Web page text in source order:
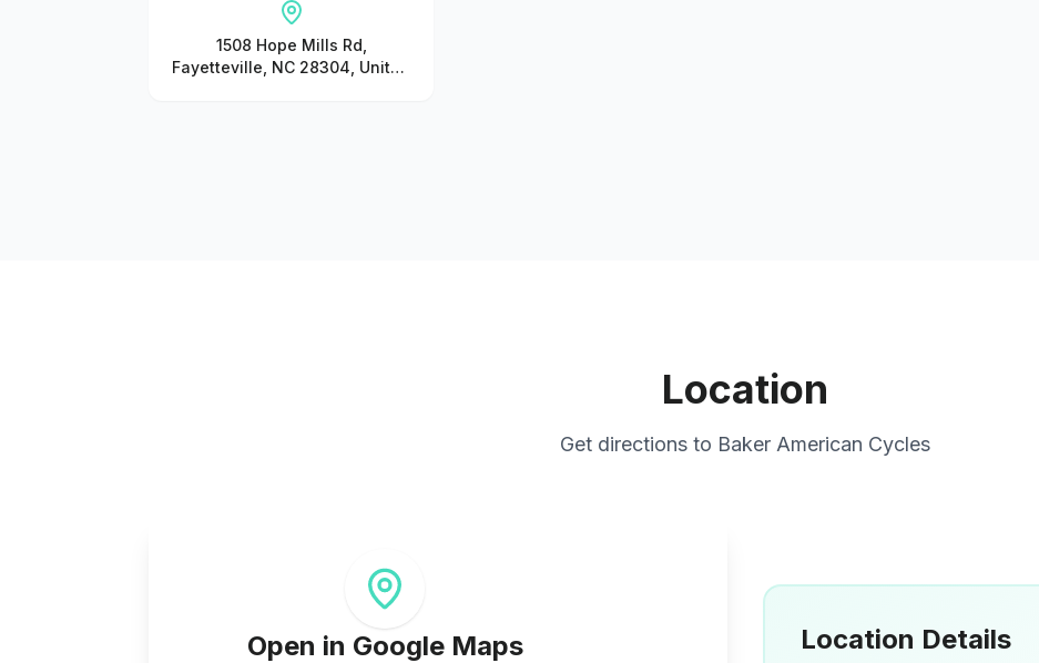
1508 Hope Mills Rd,
Fayetteville, NC 28304, United
Location
Get directions to Baker American Cycles
Open in Google Maps Location Details